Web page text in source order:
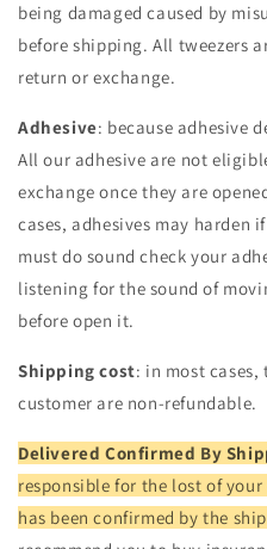
being damaged caused by
before shipping. All tweezers
return or exchange.
Adhesive: because adhesive
All our adhesive are not
exchange once they are
cases, adhesives may harden
must do sound check your
listening for the sound of
before open it.
Shipping cost: in most
customer are non-refundable.
Delivered Confirmed By
responsible for the lost of
has been confirmed by the